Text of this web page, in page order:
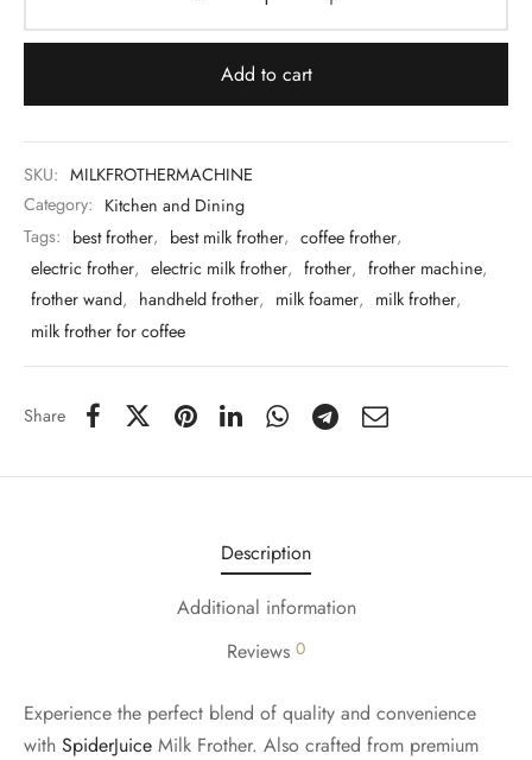
Add to cart
SKU: MILKFROTHERMACHINE
Category: Kitchen and Dining
Tags: best frother, best milk frother, coffee frother,
electric frother, electric milk frother, frother, frother machine,
frother wand, handheld frother, milk foamer, milk frother,
milk frother for coffee
Share
Description
Additional information
Reviews 0
Experience the perfect blend of quality and convenience
with SpiderJuice Milk Frother. Also crafted from premium